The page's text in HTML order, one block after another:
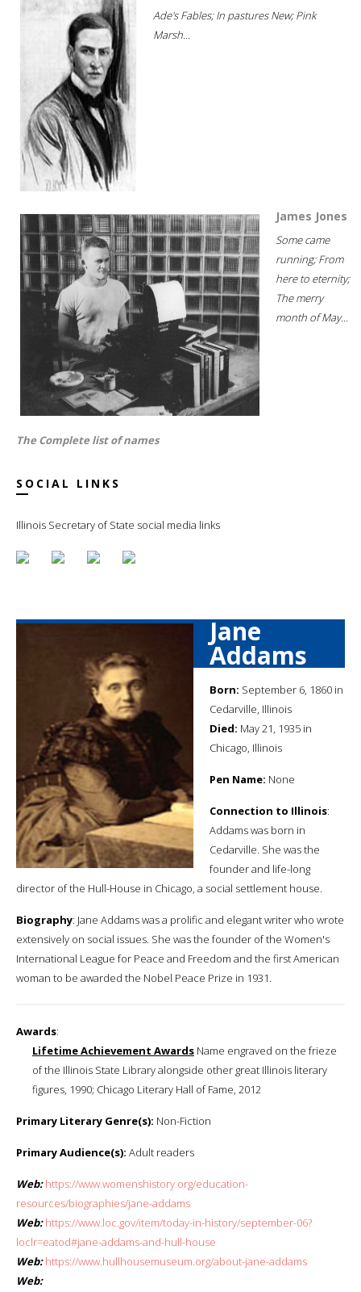
Ade's Fables; In pastures New; Pink
Marsh...
James Jones
Some came
running; From
here to eternity;
The merry
month of May...
The Complete list of names
SOCIAL LINKS
Illinois Secretary of State social media links
Jane
Addams
Born: September 6, 1860 in
Cedarville, Illinois
Died: May 21, 1935 in
Chicago, Illinois
Pen Name: None
Connection to Illinois:
Addams was born in
Cedarville. She was the
founder and life-long
director of the Hull-House in Chicago, a social settlement house.
Biography: Jane Addams was a prolific and elegant writer who wrote
extensively on social issues. She was the founder of the Women's
International League for Peace and Freedom and the first American
woman to be awarded the Nobel Peace Prize in 1931.
Awards:
Lifetime Achievement Awards Name engraved on the frieze
of the Illinois State Library alongside other great Illinois literary
figures, 1990; Chicago Literary Hall of Fame, 2012
Primary Literary Genre(s): Non-Fiction
Primary Audience(s): Adult readers
Web: https://www.womenshistory.org/education-
resources/biographies/jane-addams
Web: https://www.loc.gov/item/today-in-history/september-06?
loclr=eatod#jane-addams-and-hull-house
Web: https://www.hullhousemuseum.org/about-jane-addams
Web: